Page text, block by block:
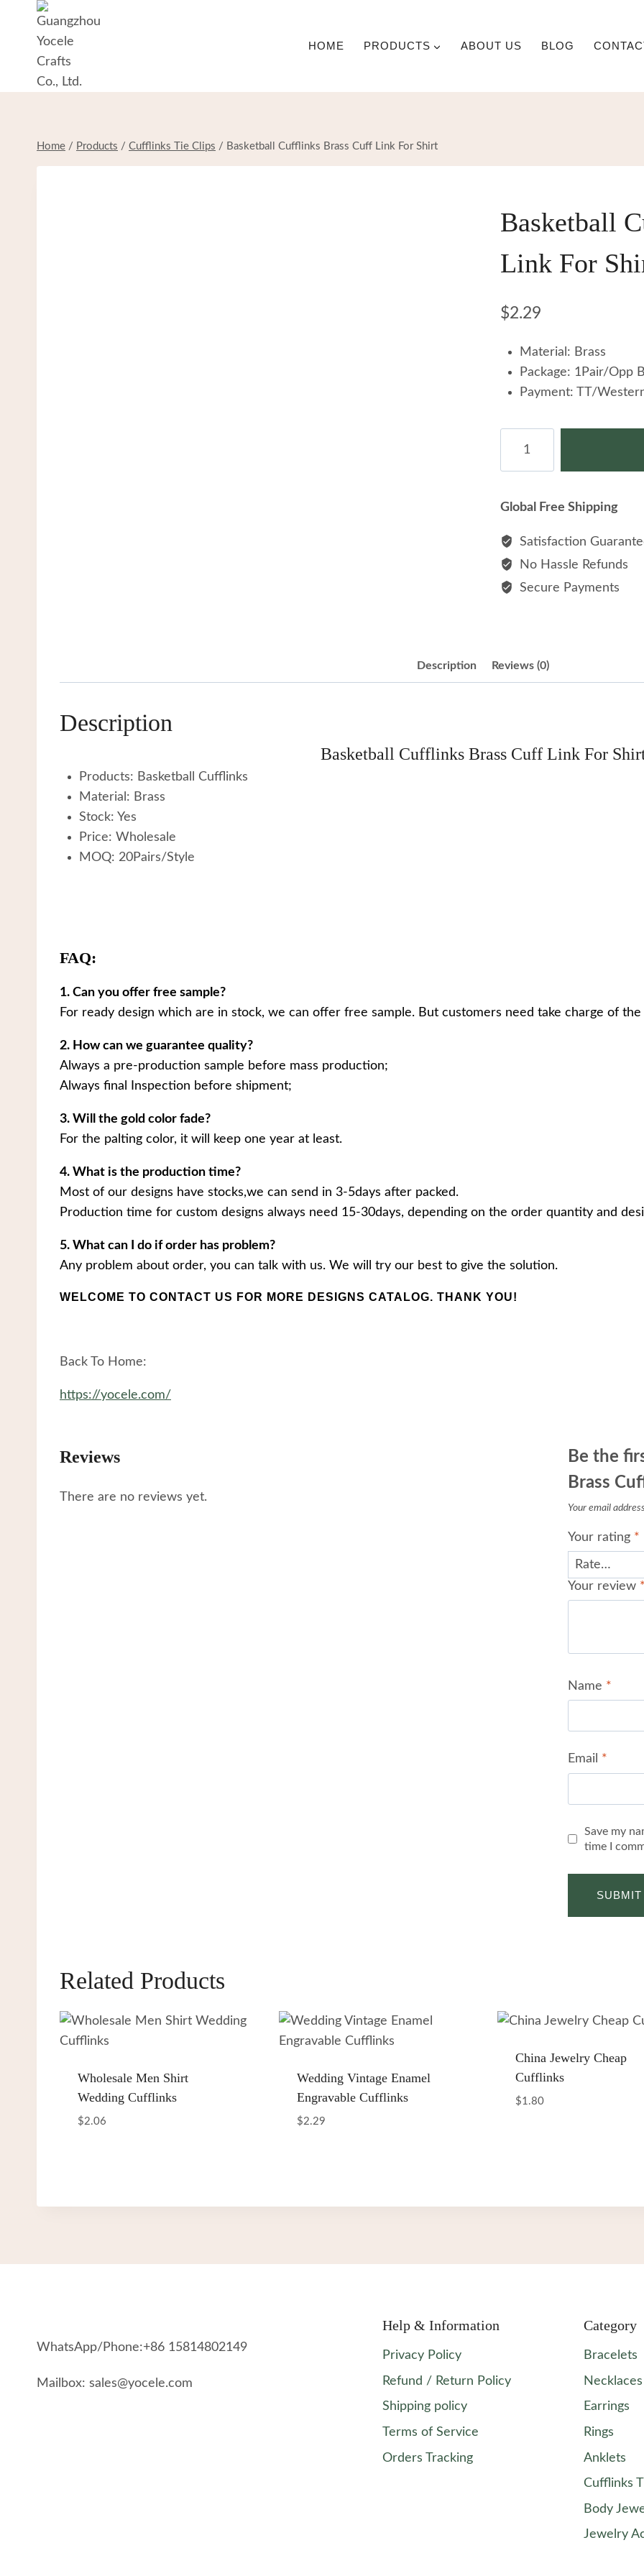
content
HOME PRODUCTS ABOUT US BLOG
Home / Products / Cufflinks Tie Clips / Basketball Cufflinks Brass Cuff Link For Shirt
Basketball
Link For
$2.29
Material: Brass
Package: 1Pair/Opp
Payment: TT/
Cufflinks
For
Shirt
quantity
Global Free Shipping
Satisfaction
No Hassle Refunds
Secure Payments
Description Reviews (0)
Description
Basketball Cufflinks Brass Cuff Link For
Products: Basketball Cufflinks
Material: Brass
Stock: Yes
Price: Wholesale
MOQ: 20Pairs/Style
FAQ:
1. Can you offer free sample?
For ready design which are in stock, we can offer free sample. But customers need take charge of the
2. How can we guarantee quality?
Always a pre-production sample before mass production;
Always final Inspection before shipment;
3. Will the gold color fade?
For the palting color, it will keep one year at least.
4. What is the production time?
Most of our designs have stocks,we can send in 3-5days after packed.
Production time for custom designs always need 15-30days, depending on the order quantity and
5. What can I do if order has problem?
Any problem about order, you can talk with us. We will try our best to give the solution.
WELCOME TO CONTACT US FOR MORE DESIGNS CATALOG. THANK YOU!
Back To Home:
https://yocele.com/
Reviews
There are no reviews yet.
Be the
Brass
Your email
Your rating *
Your review
Name *
Email *
Save my
time I
Related Products
Wholesale Men Shirt
Wedding Cufflinks
$2.06
Wedding Vintage Enamel
Engravable Cufflinks
$2.29
China Jewelry Cheap
Cufflinks
$1.80
WhatsApp/Phone:+86 15814802149
Mailbox: sales@yocele.com
Help & Information
Privacy Policy
Refund / Return Policy
Shipping policy
Terms of Service
Orders Tracking
Category
Bracelets
Necklaces
Earrings
Rings
Anklets
Cufflinks
Body
Jewelry